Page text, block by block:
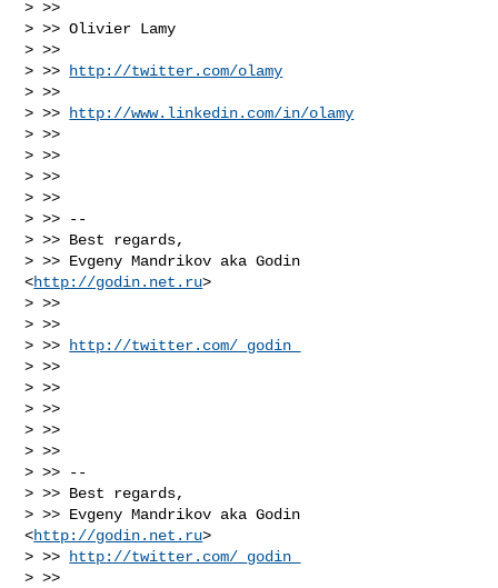
> >>
> >> Olivier Lamy
> >>
> >>
http://twitter.com/olamy
> >>
> >>
http://www.linkedin.com/in/olamy
> >>
> >>
> >>
> >>
> >> --
> >> Best regards,
> >> Evgeny Mandrikov aka Godin
<http://godin.net.ru>
> >>
> >>
> >>
http://twitter.com/_godin_
> >>
> >>
> >>
> >>
> >>
> >> --
> >> Best regards,
> >> Evgeny Mandrikov aka Godin
<http://godin.net.ru>
> >>
http://twitter.com/_godin_
> >>